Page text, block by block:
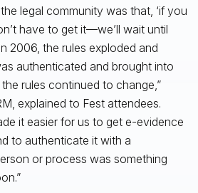
legal community was that, ‘if you
have to get it—we’ll wait until
2006, the rules exploded and
authenticated and brought into
rules continued to change,”
explained to Fest attendees.
it easier for us to get e-evidence
to authenticate it with a
or process was something